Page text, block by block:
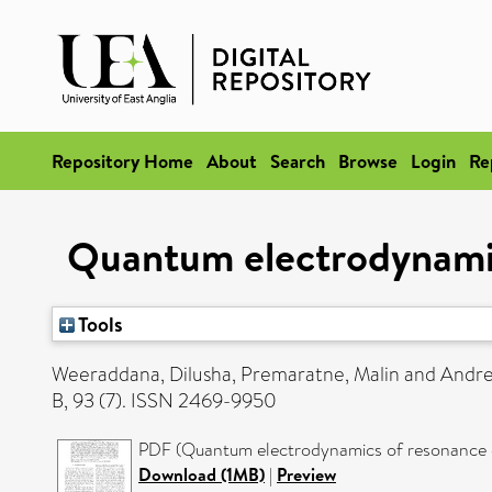
Repository Home About Search Browse Login
Quantum
Tools
Weeraddana, Dilusha, Premaratne, Malinand
B, 93 (7). ISSN 2469-9950
PDF (Quantum electrodynamics of
Download (1MB) | Preview